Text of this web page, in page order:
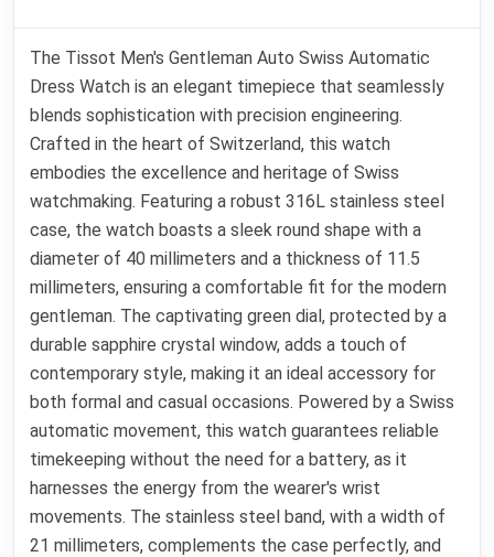
The Tissot Men's Gentleman Auto Swiss Automatic
Dress Watch is an elegant timepiece that seamlessly
blends sophistication with precision engineering.
Crafted in the heart of Switzerland, this watch
embodies the excellence and heritage of Swiss
watchmaking. Featuring a robust 316L stainless steel
case, the watch boasts a sleek round shape with a
diameter of 40 millimeters and a thickness of 11.5
millimeters, ensuring a comfortable fit for the modern
gentleman. The captivating green dial, protected by a
durable sapphire crystal window, adds a touch of
contemporary style, making it an ideal accessory for
both formal and casual occasions. Powered by a Swiss
automatic movement, this watch guarantees reliable
timekeeping without the need for a battery, as it
harnesses the energy from the wearer's wrist
movements. The stainless steel band, with a width of
21 millimeters, complements the case perfectly, and